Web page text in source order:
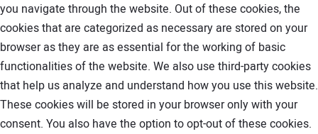
you navigate through the website. Out of these cookies, the
cookies that are categorized as necessary are stored on your
browser as they are as essential for the working of basic
functionalities of the website. We also use third-party cookies
that help us analyze and understand how you use this website.
These cookies will be stored in your browser only with your
consent. You also have the option to opt-out of these cookies.